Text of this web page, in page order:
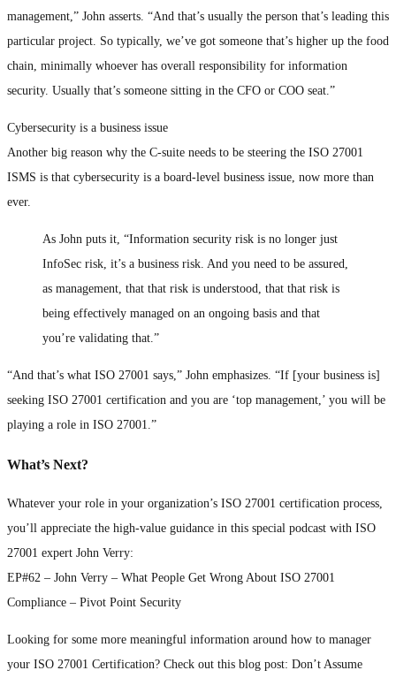
management,” John asserts. “And that’s usually the person that’s leading this
particular project. So typically, we’ve got someone that’s higher up the food
chain, minimally whoever has overall responsibility for information
security. Usually that’s someone sitting in the CFO or COO seat.”
Cybersecurity is a business issue
Another big reason why the C-suite needs to be steering the ISO 27001
ISMS is that cybersecurity is a board-level business issue, now more than
ever.
As John puts it, “Information security risk is no longer just
InfoSec risk, it’s a business risk. And you need to be assured,
as management, that that risk is understood, that that risk is
being effectively managed on an ongoing basis and that
you’re validating that.”
“And that’s what ISO 27001 says,” John emphasizes. “If [your business is]
seeking ISO 27001 certification and you are ‘top management,’ you will be
playing a role in ISO 27001.”
What’s Next?
Whatever your role in your organization’s ISO 27001 certification process,
you’ll appreciate the high-value guidance in this special podcast with ISO
27001 expert John Verry:
EP#62 – John Verry – What People Get Wrong About ISO 27001
Compliance – Pivot Point Security
Looking for some more meaningful information around how to manager
your ISO 27001 Certification? Check out this blog post: Don’t Assume